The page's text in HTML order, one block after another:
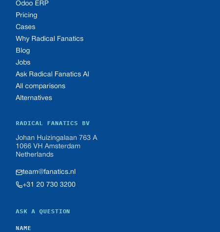
Odoo ERP
Pricing
Cases
Why Radical Fanatics
Blog
Jobs
Ask Radical Fanatics AI
All comparisons
Alternatives
RADICAL FANATICS BV
Johan Huizingalaan 763 A
1066 VH Amsterdam
Netherlands
team@fanatics.nl
+31 20 730 3200
ASK A QUESTION
NAME